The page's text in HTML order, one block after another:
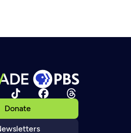
Donate